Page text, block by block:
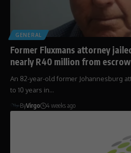
GENERAL
Former Fluxmans attorney
nearly R40 million from
An 82-year-old former Johannesburg
to 10 years in…
ByVirgo 4 weeks ago